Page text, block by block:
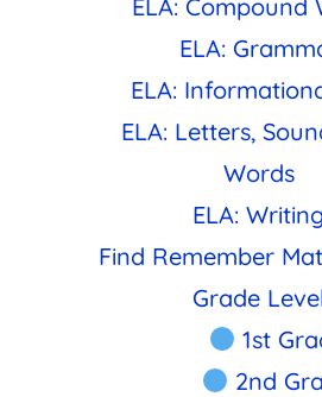
ELA: Compound
ELA:
ELA:
ELA: Letters,
Words
ELA:
Find Remember
Grade
1st
2nd